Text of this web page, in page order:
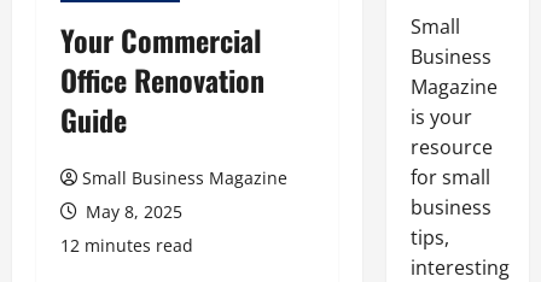
Your Commercial
Office Renovation
Guide
Small Business Magazine
May 8, 2025
12 minutes read
Small
Business
Magazine
is your
resource
for small
business
tips,
interesting